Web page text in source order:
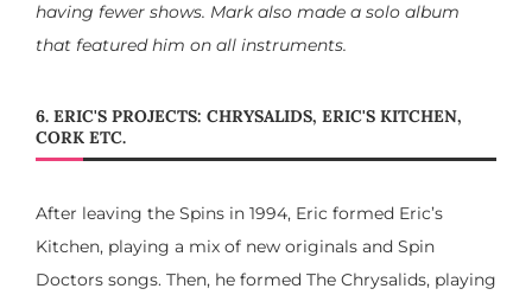
having fewer shows. Mark also made a solo album
that featured him on all instruments.
6. ERIC'S PROJECTS: CHRYSALIDS, ERIC'S KITCHEN,
CORK ETC.
After leaving the Spins in 1994, Eric formed Eric’s
Kitchen, playing a mix of new originals and Spin
Doctors songs. Then, he formed The Chrysalids, playing